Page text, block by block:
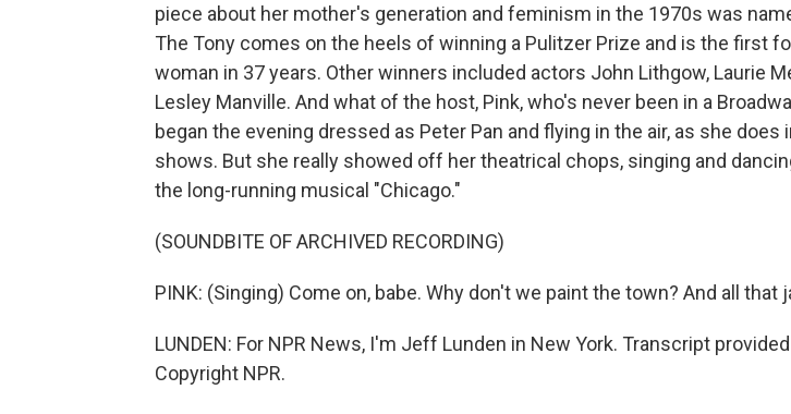
piece about her mother's generation and feminism in the 1970s was
The Tony comes on the heels of winning a Pulitzer Prize and is the first
woman in 37 years. Other winners included actors John Lithgow, Laurie
Lesley Manville. And what of the host, Pink, who's never been in a
began the evening dressed as Peter Pan and flying in the air, as she does
shows. But she really showed off her theatrical chops, singing and
the long-running musical "Chicago."
(SOUNDBITE OF ARCHIVED RECORDING)
PINK: (Singing) Come on, babe. Why don't we paint the town? And all that
LUNDEN: For NPR News, I'm Jeff Lunden in New York. Transcript provided
Copyright NPR.